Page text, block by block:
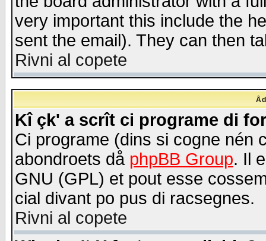
very important this include the
sent the email). They can then
Rivni al copete
Kî çk' a scrît ci programe di
Ci programe (dins si cogne nén
abondroets då phpBB Group. Il
GNU (GPL) et pout esse
cial divant po pus di racsegnes.
Rivni al copete